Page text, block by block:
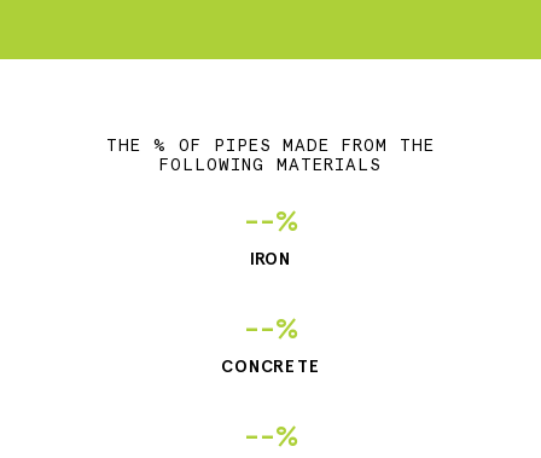
THE % OF PIPES MADE FROM THE
FOLLOWING MATERIALS
--%
IRON
--%
CONCRETE
--%